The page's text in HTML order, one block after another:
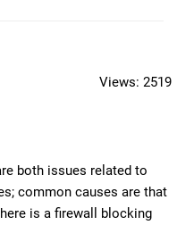
Views: 2519
both issues related to
common causes are that
is a firewall blocking